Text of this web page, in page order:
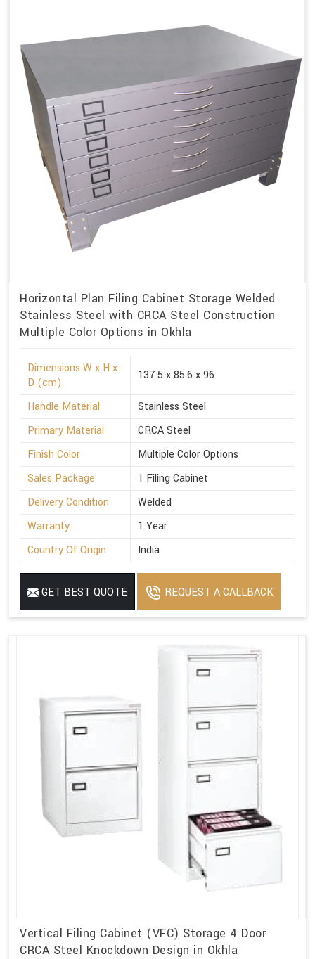
Horizontal Plan Filing Cabinet Storage Welded
Stainless Steel with CRCA Steel Construction
Multiple Color Options in Okhla
Dimensions W x H x
D (cm)
137.5 x 85.6 x 96
Handle Material
Stainless Steel
Primary Material
CRCA Steel
Finish Color
Multiple Color Options
Sales Package
1 Filing Cabinet
Delivery Condition
Welded
Warranty
1 Year
Country Of Origin
India
GET BEST QUOTE REQUEST A CALLBACK
Vertical Filing Cabinet (VFC) Storage 4 Door
CRCA Steel Knockdown Design in Okhla